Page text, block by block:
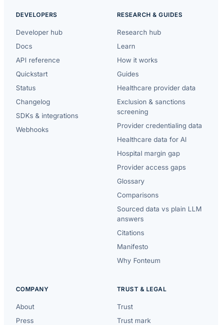
DEVELOPERS
Developer hub
Docs
API reference
Quickstart
Status
Changelog
SDKs & integrations
Webhooks
RESEARCH & GUIDES
Research hub
Learn
How it works
Guides
Healthcare provider data
Exclusion & sanctions
screening
Provider credentialing data
Healthcare data for AI
Hospital margin gap
Provider access gaps
Glossary
Comparisons
Sourced data vs plain LLM
answers
Citations
Manifesto
Why Fonteum
COMPANY
About
Press
TRUST & LEGAL
Trust
Trust mark